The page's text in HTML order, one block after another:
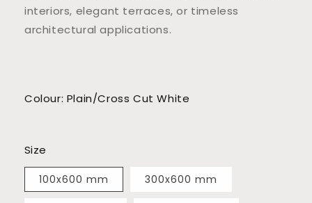
interiors, elegant terraces, or timeless
architectural applications.
Colour: Plain/Cross Cut White
Size
100x600 mm 300x600 mm